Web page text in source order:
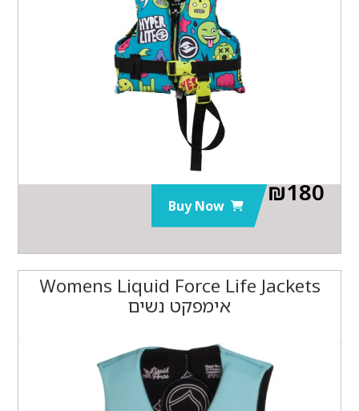
₪180
Buy Now
Womens Liquid Force Life Jackets
אימפקט נשים